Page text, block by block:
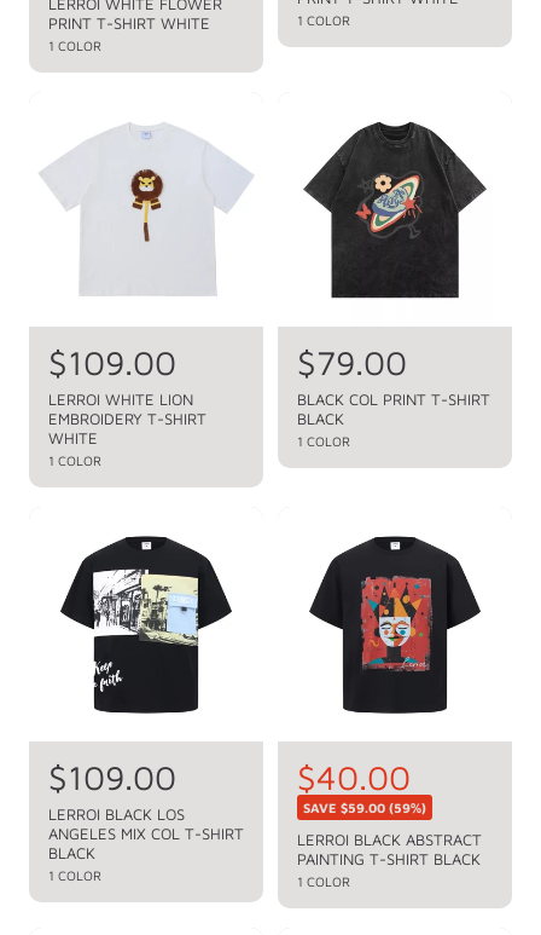
u
l
a
c
l
e
p
c
e
PRINT T-SHIRT WHITE
1 COLOR
g
u
p
1 COLOR
R
e
g
u
l
p
e
$109.00
LERROI WHITE LION
EMBROIDERY T-SHIRT
WHITE
1 COLOR
R
e
g
u
p
e
$79.00
BLACK COL PRINT T-SHIRT
BLACK
1 COLOR
R
e
g
u
l
$109.00
LERROI BLACK LOS
ANGELES MIX COL T-SHIRT
BLACK
1 COLOR
R
e
g
u
l
a
S
a
l
e
p
$40.00
SAVE $59.00 (59%)
LERROI BLACK ABSTRACT
PAINTING T-SHIRT BLACK
1 COLOR